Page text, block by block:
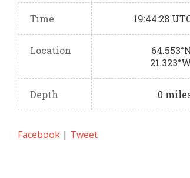
Time 19:44:28
Location
Depth 0
Facebook | Tweet